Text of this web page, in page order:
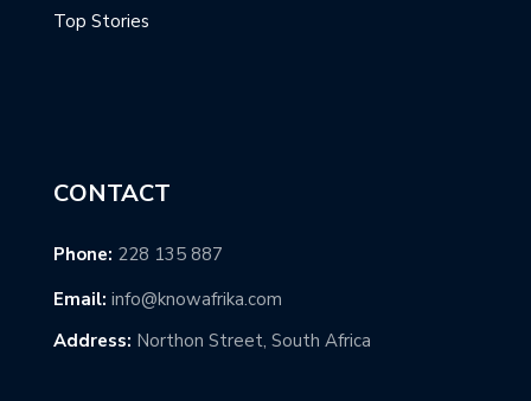
Top Stories
CONTACT
Phone: 228 135 887
Email: info@knowafrika.com
Address: Northon Street, South Africa